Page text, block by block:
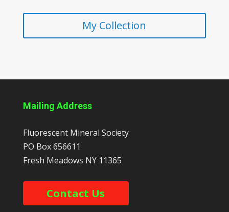
My Collection
Mailing Address
Fluorescent Mineral Society
PO Box 656611
Fresh Meadows NY 11365
Contact Us